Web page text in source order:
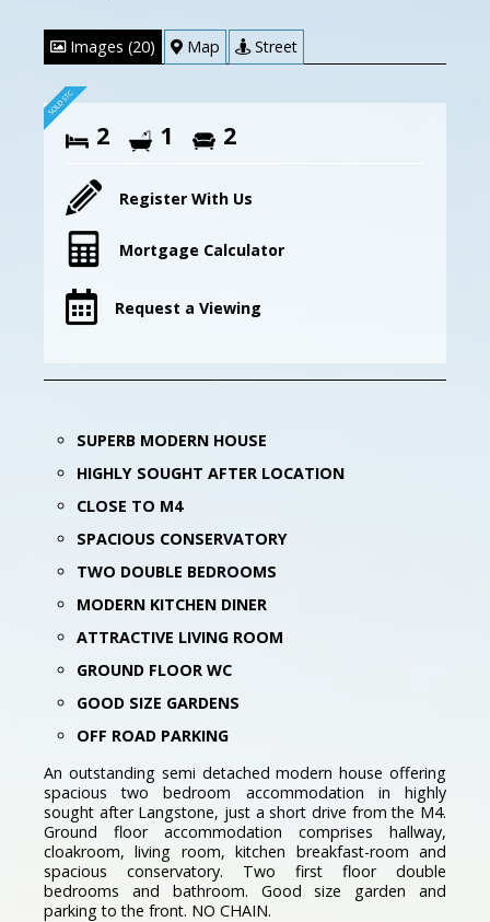
Images (20) Map Street
2 1 2
Register With Us
Mortgage Calculator
Request a Viewing
SUPERB MODERN HOUSE
HIGHLY SOUGHT AFTER LOCATION
CLOSE TO M4
SPACIOUS CONSERVATORY
TWO DOUBLE BEDROOMS
MODERN KITCHEN DINER
ATTRACTIVE LIVING ROOM
GROUND FLOOR WC
GOOD SIZE GARDENS
OFF ROAD PARKING
An outstanding semi detached modern house offering
spacious two bedroom accommodation in highly
sought after Langstone, just a short drive from the M4.
Ground floor accommodation comprises hallway,
cloakroom, living room, kitchen breakfast-room and
spacious conservatory. Two first floor double
bedrooms and bathroom. Good size garden and
parking to the front. NO CHAIN.